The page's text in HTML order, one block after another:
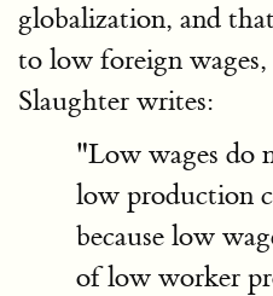
globalization, and
to low foreign
Slaughter writes:
"Low wages do
low production
because low
of low worker